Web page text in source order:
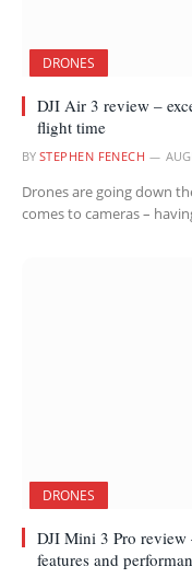
DRONES
DJI Air 3 review –
flight time
BY STEPHEN FENECH
Drones are going down
comes to cameras –
DRONES
DJI Mini 3 Pro
features and